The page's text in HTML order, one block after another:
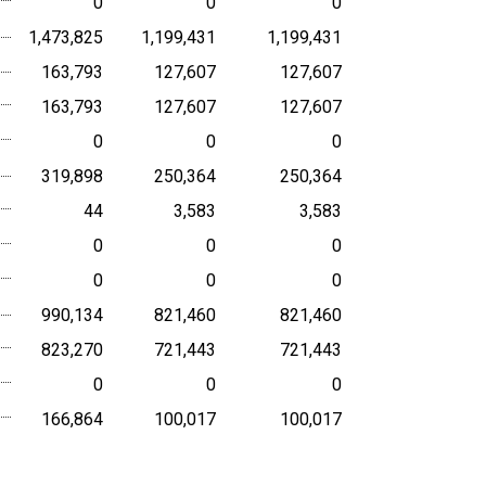
1,473,825 1,199,431
1,199,431
163,793 127,607
127,607
163,793 127,607
127,607
0 0
0
319,898 250,364
250,364
44 3,583
3,583
0 0
0
0 0
0
990,134 821,460
821,460
823,270 721,443
721,443
0 0
0
166,864 100,017 100,017